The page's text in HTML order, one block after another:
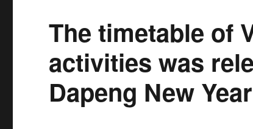
The timetable of
activities was
Dapeng New